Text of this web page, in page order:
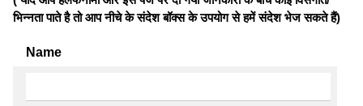
भिन्नता पाते है तो आप नीचे के संदेश बॉक्स के उपयोग से हमें संदेश भेज सकते हैं)
Name